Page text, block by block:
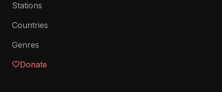
Stations
Countries
Genres
Donate